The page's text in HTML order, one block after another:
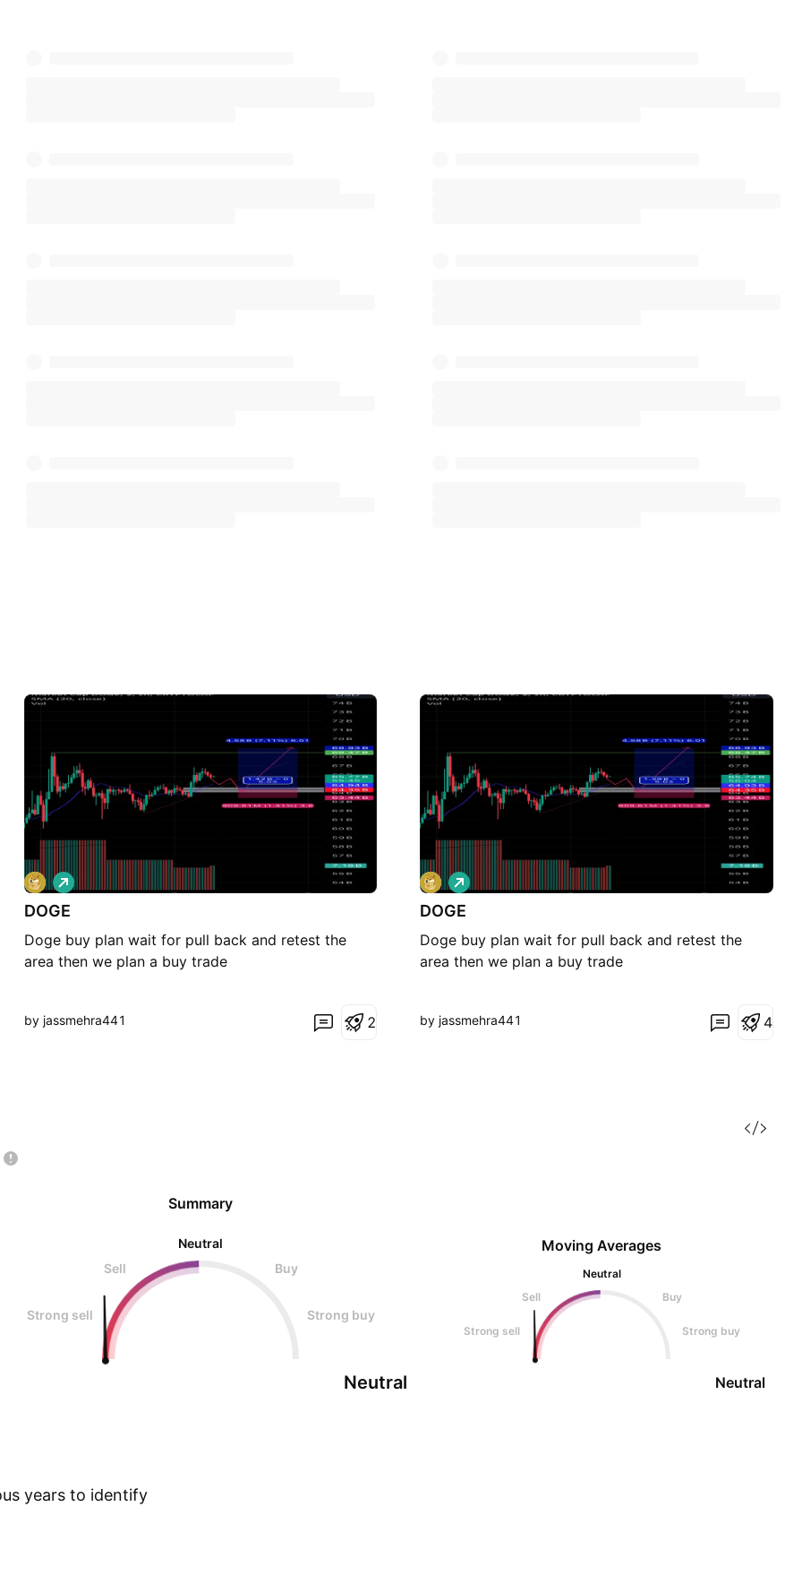
DOGE
Doge buy plan wait for pull back and retest the
area then we plan a buy trade
L
o
n
by jassmehra441 2
DOGE
Doge buy plan wait for pull back and retest the
area then we plan a buy trade
L
o
n
by jassmehra441 4
Summary
Neutral
Sell
Buy
Strong sell Strong buy
Neutral
Moving Averages
Neutral
Sell
Buy
Strong sell Strong buy
Neutral
years to identify